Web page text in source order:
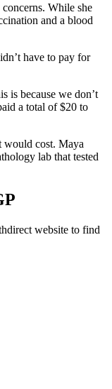
While she
and a blood
have to pay for
is because we don’t
a total of $20 to
would cost. Maya
lab that tested
website to find